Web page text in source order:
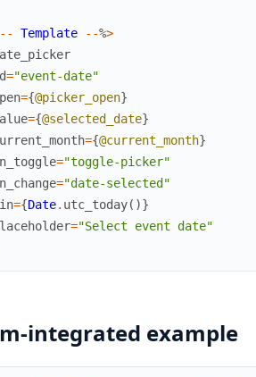
-- Template --%>
="event-date"
={@picker_open}
={@selected_date}
={@current_month}
="toggle-picker"
="date-selected"
={Date. utc_today( )}
="Select event date"
integrated example